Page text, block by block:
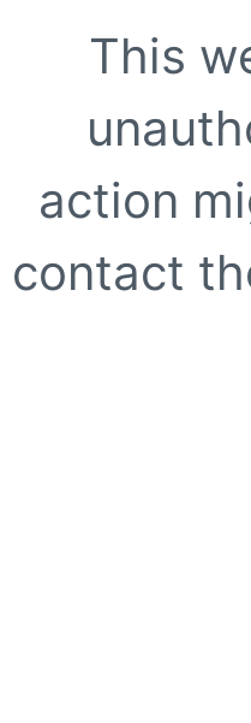
This
action
contact